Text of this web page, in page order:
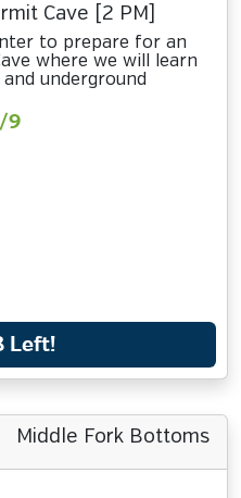
Cave [2 PM]
to prepare for an
where we will learn
underground
9
Left!
Middle Fork Bottoms